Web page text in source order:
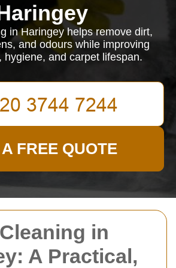
in
A Practical,
in Haringey helps remove dirt,
and odours while improving
hygiene, and carpet lifespan.
FREE QUOTE